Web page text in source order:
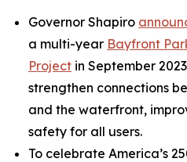
Governor Shapiro
a multi-year Bayfront
Project in September
strengthen connections
and the waterfront,
safety for all users.
To celebrate America’s